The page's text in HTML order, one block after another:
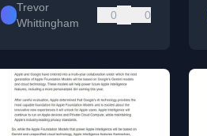
Trevor
Whittingham
0 0